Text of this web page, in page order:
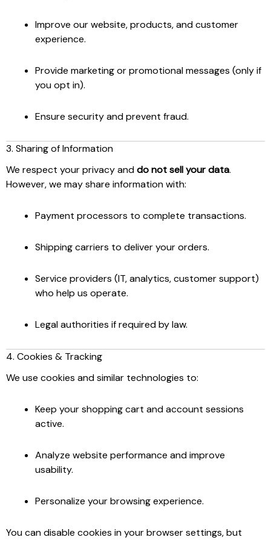
Improve our website, products, and customer
experience.
Provide marketing or promotional messages (only if
you opt in).
Ensure security and prevent fraud.
3. Sharing of Information
We respect your privacy anddo not sell your data.
However, we may share information with:
Payment processors to complete transactions.
Shipping carriers to deliver your orders.
Service providers (IT, analytics, customer support)
who help us operate.
Legal authorities if required by law.
4. Cookies & Tracking
We use cookies and similar technologies to:
Keep your shopping cart and account sessions
active.
Analyze website performance and improve
usability.
Personalize your browsing experience.
You can disable cookies in your browser settings, but